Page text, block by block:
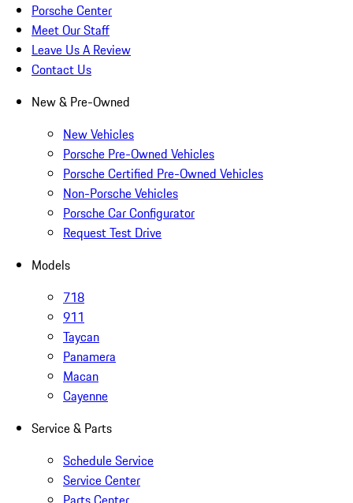
Porsche Center
Meet Our Staff
Leave Us A Review
Contact Us
New & Pre-Owned
New Vehicles
Porsche Pre-Owned Vehicles
Porsche Certified Pre-Owned Vehicles
Non-Porsche Vehicles
Porsche Car Configurator
Request Test Drive
Models
718
911
Taycan
Panamera
Macan
Cayenne
Service & Parts
Schedule Service
Service Center